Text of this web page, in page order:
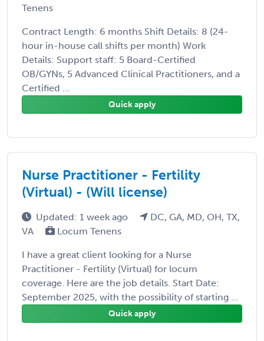
Tenens
Contract Length: 6 months Shift Details: 8 (24-
hour in-house call shifts per month) Work
Details: Support staff: 5 Board-Certified
OB/GYNs, 5 Advanced Clinical Practitioners, and a
Certified ...
Quick apply
Nurse Practitioner - Fertility
(Virtual) - (Will license)
Updated: 1 week ago
DC, GA, MD, OH, TX,
VA
Locum Tenens
I have a great client looking for a Nurse
Practitioner - Fertility (Virtual) for locum
coverage. Here are the job details. Start Date:
September 2025, with the possibility of starting ...
Quick apply